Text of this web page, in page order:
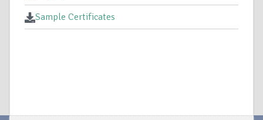
Sample Certificates